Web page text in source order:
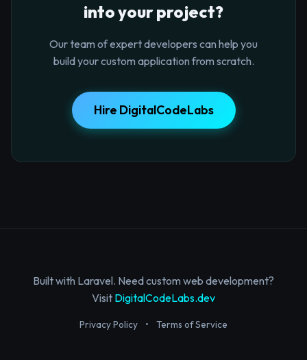
into your project?
Our team of expert developers can help you
build your custom application from scratch.
Hire DigitalCodeLabs
Built with Laravel. Need custom web development?
Visit DigitalCodeLabs.dev
Privacy Policy • Terms of Service